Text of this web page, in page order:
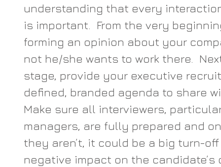
understanding that every
is important.  From the very
forming an opinion about your
not he/she wants to work there.
stage, provide your executive
defined, branded agenda to share
Make sure all interviewers,
managers, are fully prepared and
they aren’t, it could be a big turn-
negative impact on the